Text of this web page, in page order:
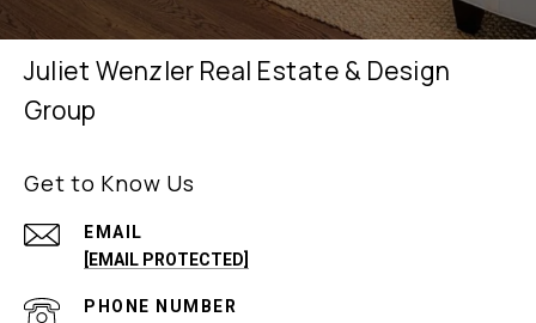
Juliet Wenzler Real Estate & Design
Group
Get to Know Us
EMAIL
[EMAIL PROTECTED]
PHONE NUMBER